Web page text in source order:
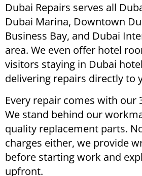
Dubai Repairs serves all
Dubai Marina, Downtown
Business Bay, and Dubai
area. We even offer hotel
visitors staying in Dubai
delivering repairs directly to
Every repair comes with our
We stand behind our
quality replacement parts.
charges either, we provide
before starting work and
upfront.